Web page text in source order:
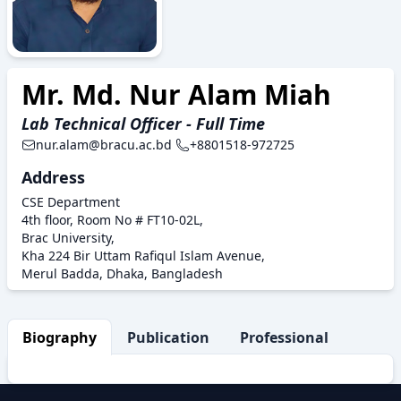
Mr. Md. Nur Alam Miah
Lab Technical Officer - Full Time
nur.alam@bracu.ac.bd +8801518-972725
Address
CSE Department
4th floor, Room No # FT10-02L,
Brac University,
Kha 224 Bir Uttam Rafiqul Islam Avenue,
Merul Badda, Dhaka, Bangladesh
Biography Publication Professional Activity